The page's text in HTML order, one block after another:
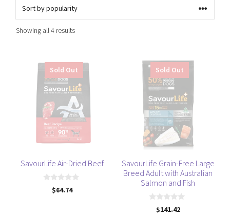
Showing all 4 resultsSorted
Sold Out
SavourLife Air-Dried Beef
$64.74
Sold Out
SavourLife Grain-Free Large
Breed Adult with Australian
Salmon and Fish
$141.42
multiple
variants.
options
be
chosen